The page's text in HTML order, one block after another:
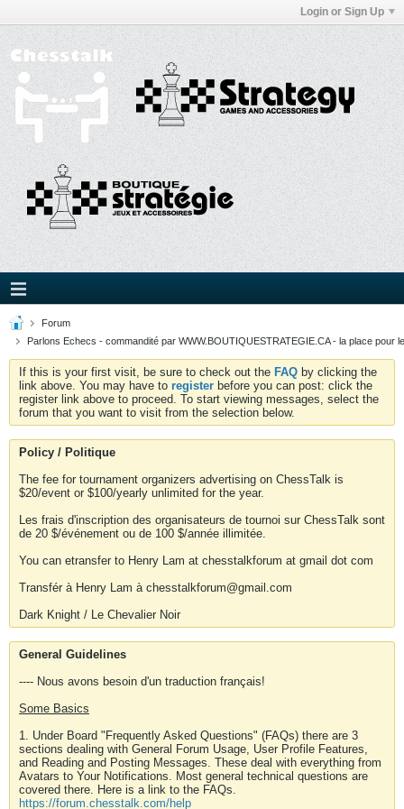
Login or Sign Up
Forum
Parlons Echecs - commandité par WWW.BOUTIQUESTRATEGIE.CA - la place pour
If this is your first visit, be sure to check out the FAQ by clicking the
link above. You may have to register before you can post: click the
register link above to proceed. To start viewing messages, select the
forum that you want to visit from the selection below.
Policy / Politique
The fee for tournament organizers advertising on ChessTalk is
$20/event or $100/yearly unlimited for the year.
Les frais d'inscription des organisateurs de tournoi sur ChessTalk sont
de 20 $/événement ou de 100 $/année illimitée.
You can etransfer to Henry Lam at chesstalkforum at gmail dot com
Transfér à Henry Lam à chesstalkforum@gmail.com
Dark Knight / Le Chevalier Noir
General Guidelines
---- Nous avons besoin d'un traduction français!
Some Basics
1. Under Board "Frequently Asked Questions" (FAQs) there are 3
sections dealing with General Forum Usage, User Profile Features,
and Reading and Posting Messages. These deal with everything from
Avatars to Your Notifications. Most general technical questions are
covered there. Here is a link to the FAQs.
https://forum.chesstalk.com/help